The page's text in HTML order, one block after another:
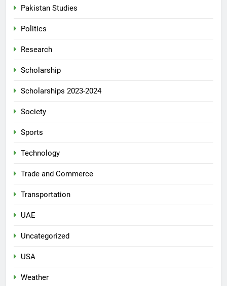
Pakistan Studies
Politics
Research
Scholarship
Scholarships 2023-2024
Society
Sports
Technology
Trade and Commerce
Transportation
UAE
Uncategorized
USA
Weather